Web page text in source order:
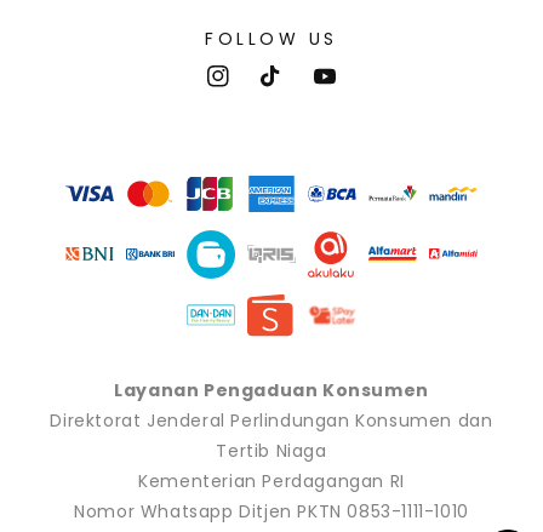
FOLLOW US
InstagramTikTokYouTube
methods
Layanan Pengaduan Konsumen
Direktorat Jenderal Perlindungan Konsumen dan
Tertib Niaga
Kementerian Perdagangan RI
Nomor Whatsapp Ditjen PKTN 0853-1111-1010